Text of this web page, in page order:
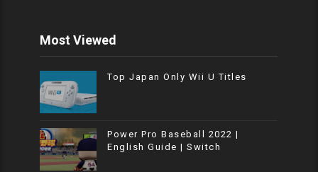
Most Viewed
Top Japan Only Wii U Titles
Power Pro Baseball 2022 |
English Guide | Switch